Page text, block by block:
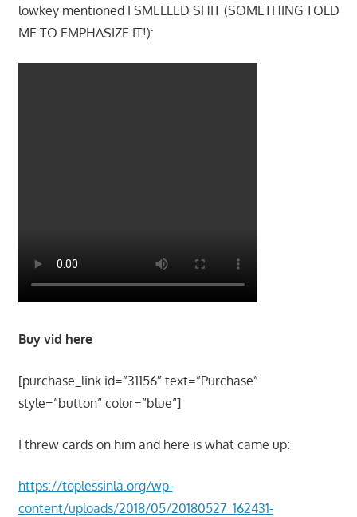
lowkey mentioned I SMELLED SHIT (SOMETHING TOLD
ME TO EMPHASIZE IT!):
Buy vid here
[purchase_link id=”31156″ text=”Purchase”
style=”button” color=”blue”]
I threw cards on him and here is what came up:
https://toplessinla.org/wp-
content/uploads/2018/05/20180527_162431-